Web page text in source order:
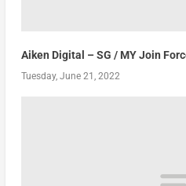
Aiken Digital – SG / MY Join
Tuesday, June 21, 2022